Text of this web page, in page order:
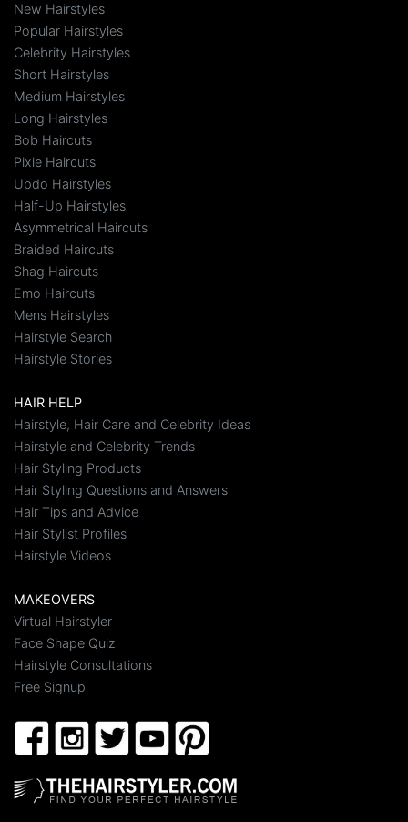
New Hairstyles
Popular Hairstyles
Celebrity Hairstyles
Short Hairstyles
Medium Hairstyles
Long Hairstyles
Bob Haircuts
Pixie Haircuts
Updo Hairstyles
Half-Up Hairstyles
Asymmetrical Haircuts
Braided Haircuts
Shag Haircuts
Emo Haircuts
Mens Hairstyles
Hairstyle Search
Hairstyle Stories
HAIR HELP
Hairstyle, Hair Care and Celebrity Ideas
Hairstyle and Celebrity Trends
Hair Styling Products
Hair Styling Questions and Answers
Hair Tips and Advice
Hair Stylist Profiles
Hairstyle Videos
MAKEOVERS
Virtual Hairstyler
Face Shape Quiz
Hairstyle Consultations
Free Signup